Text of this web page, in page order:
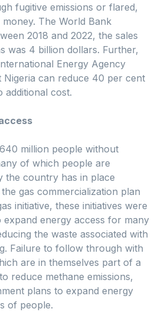
fugitive emissions or flared,
The World Bank
2018 and 2022, the sales
was 4 billion dollars. Further,
Energy Agency
Nigeria can reduce 40 per cent
additional cost.
million people without
of which people are
the country has in place
gas commercialization plan
initiative, these initiatives were
expand energy access for many
the waste associated with
Failure to follow through with
are in themselves part of a
reduce methane emissions,
plans to expand energy
of people.